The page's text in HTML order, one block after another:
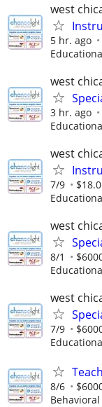
west
5 hr. ago
west
3 hr. ago
west
7/9
west
8/1
west
7/9
8/6